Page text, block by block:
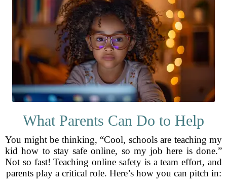
What Parents Can Do to Help
You might be thinking, “Cool, schools are teaching my
kid how to stay safe online, so my job here is done.”
Not so fast! Teaching online safety is a team effort, and
parents play a critical role. Here’s how you can pitch in: